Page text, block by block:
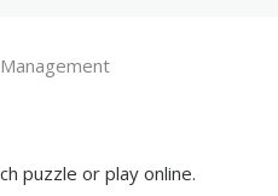
puzzle or play online.